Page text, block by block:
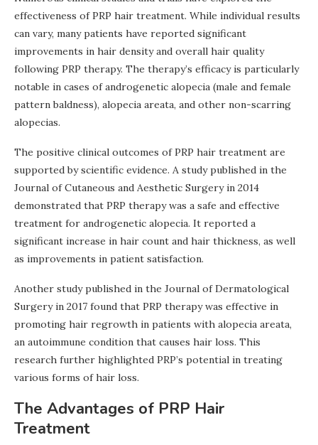
effectiveness of PRP hair treatment. While individual results
can vary, many patients have reported significant
improvements in hair density and overall hair quality
following PRP therapy. The therapy’s efficacy is particularly
notable in cases of androgenetic alopecia (male and female
pattern baldness), alopecia areata, and other non-scarring
alopecias.
The positive clinical outcomes of PRP hair treatment are
supported by scientific evidence. A study published in the
Journal of Cutaneous and Aesthetic Surgery in 2014
demonstrated that PRP therapy was a safe and effective
treatment for androgenetic alopecia. It reported a
significant increase in hair count and hair thickness, as well
as improvements in patient satisfaction.
Another study published in the Journal of Dermatological
Surgery in 2017 found that PRP therapy was effective in
promoting hair regrowth in patients with alopecia areata,
an autoimmune condition that causes hair loss. This
research further highlighted PRP’s potential in treating
various forms of hair loss.
The Advantages of PRP Hair
Treatment